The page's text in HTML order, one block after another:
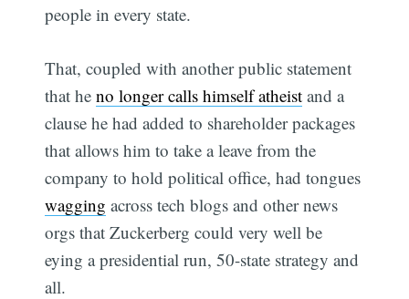
people in every state.
That, coupled with another public statement
that heno longer calls himself atheist and a
clause he had added to shareholder packages
that allows him to take a leave from the
company to hold political office, had tongues
wagging across tech blogs and other news
orgs that Zuckerberg could very well be
eying a presidential run, 50-state strategy and
all.